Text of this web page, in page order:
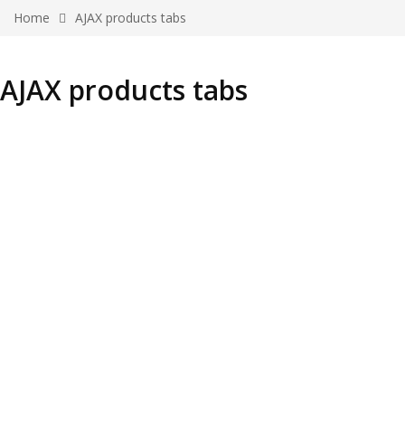
Home AJAX products tabs
AJAX products tabs